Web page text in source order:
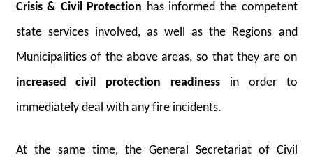
Crisis & Civil Protection has informed the competent
state services involved, as well as the Regions and
Municipalities of the above areas, so that they are on
increased civil protection readiness in order to
immediately deal with any fire incidents.
At the same time, the General Secretariat of Civil